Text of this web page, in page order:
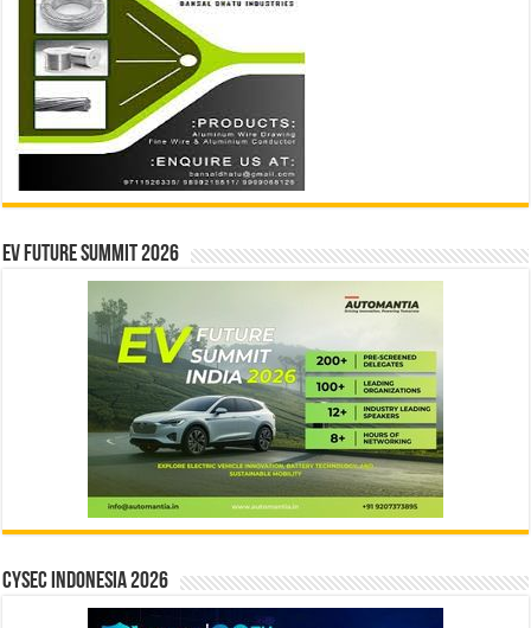
EV Future Summit 2026
CYSEC INDONESIA 2026